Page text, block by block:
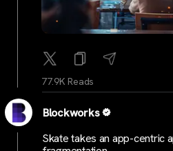
77.9K Reads
Blockworks
Skate takes an app-centric